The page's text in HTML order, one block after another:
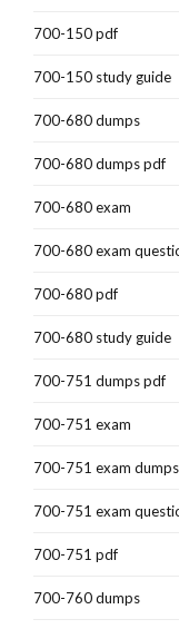
700-150 pdf
700-150 study guide
700-680 dumps
700-680 dumps pdf
700-680 exam
700-680 exam
700-680 pdf
700-680 study guide
700-751 dumps pdf
700-751 exam
700-751 exam dumps
700-751 exam
700-751 pdf
700-760 dumps